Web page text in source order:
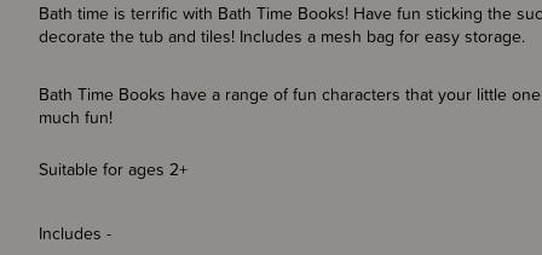
Bath time is terrific with Bath Time Books! Have fun sticking the
decorate the tub and tiles! Includes a mesh bag for easy storage.
Bath Time Books have a range of fun characters that your little
much fun!
Suitable for ages 2+
Includes -